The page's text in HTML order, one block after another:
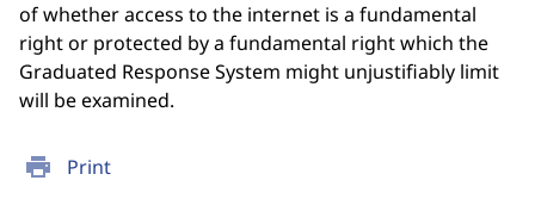
print Print
of whether access to the internet is a fundamental
right or protected by a fundamental right which the
Graduated Response System might unjustifiably limit
will be examined.